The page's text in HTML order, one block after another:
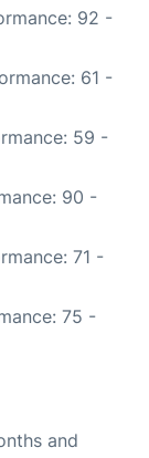
92 -
61 -
59 -
90 -
71 -
75 -
and